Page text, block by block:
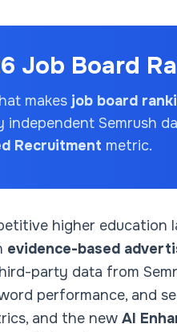
Job Board
makes job board
independent Semrush
Recruitment metric.
higher education
evidence-based
party data from
performance, and
and the new AI